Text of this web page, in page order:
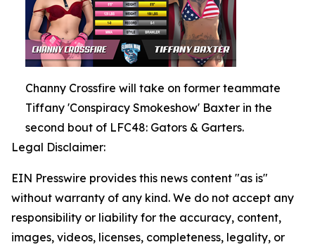
Channy Crossfire will take on former teammate
Tiffany 'Conspiracy Smokeshow' Baxter in the
second bout of LFC48: Gators & Garters.
Legal Disclaimer:
EIN Presswire provides this news content "as is"
without warranty of any kind. We do not accept any
responsibility or liability for the accuracy, content,
images, videos, licenses, completeness, legality, or